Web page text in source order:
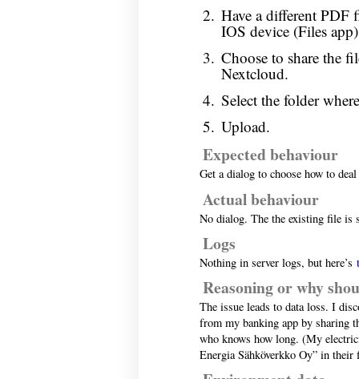
Have a different PDF
IOS device (Files
Choose to share the
Nextcloud.
Select the folder
Upload.
Expected behaviour
Get a dialog to choose how to
Actual behaviour
No dialog. The the existing file is
Logs
Nothing in server logs, but here’s
Reasoning or why
The issue leads to data loss. I
from my banking app by sharing
who knows how long. (My
Energia Sähköverkko Oy” in their